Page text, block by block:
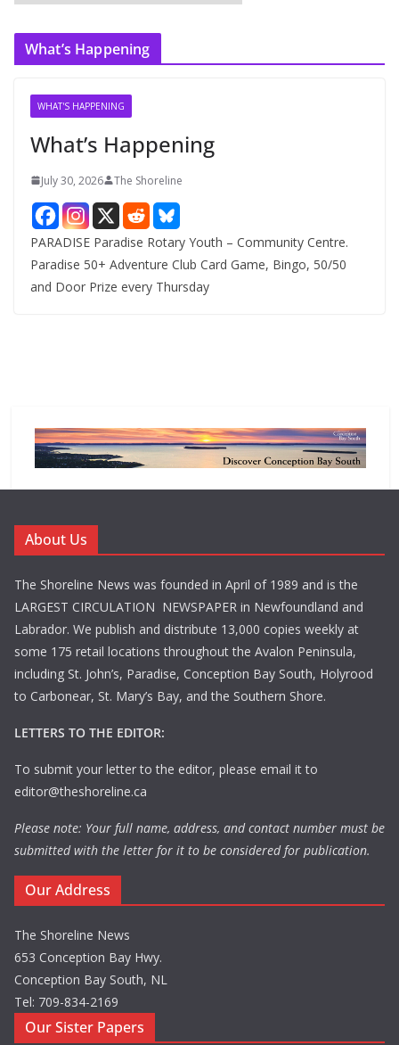
r
c
What’s Happening
WHAT'S HAPPENING
What’s Happening
July 30, 2026 The Shoreline
PARADISE Paradise Rotary Youth – Community Centre.
Paradise 50+ Adventure Club Card Game, Bingo, 50/50
and Door Prize every Thursday
About Us
The Shoreline News was founded in April of 1989 and is the
LARGEST CIRCULATION NEWSPAPER in Newfoundland and
Labrador. We publish and distribute 13,000 copies weekly at
some 175 retail locations throughout the Avalon Peninsula,
including St. John’s, Paradise, Conception Bay South, Holyrood
to Carbonear, St. Mary’s Bay, and the Southern Shore.
LETTERS TO THE EDITOR:
To submit your letter to the editor, please email it to
editor@theshoreline.ca
Please note: Your full name, address, and contact number must be
submitted with the letter for it to be considered for publication.
Our Address
The Shoreline News
653 Conception Bay Hwy.
Conception Bay South, NL
Tel: 709-834-2169
Our Sister Papers